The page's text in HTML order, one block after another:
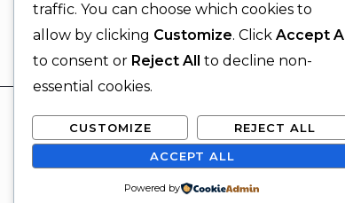
© 2026 Igniting Brains
traffic. You can choose which cookies to
allow by clicking Customize. Click Accept All
to consent or Reject All
to decline non-
essential cookies.
CUSTOMIZE
REJECT ALL
ACCEPT ALL
Powered by